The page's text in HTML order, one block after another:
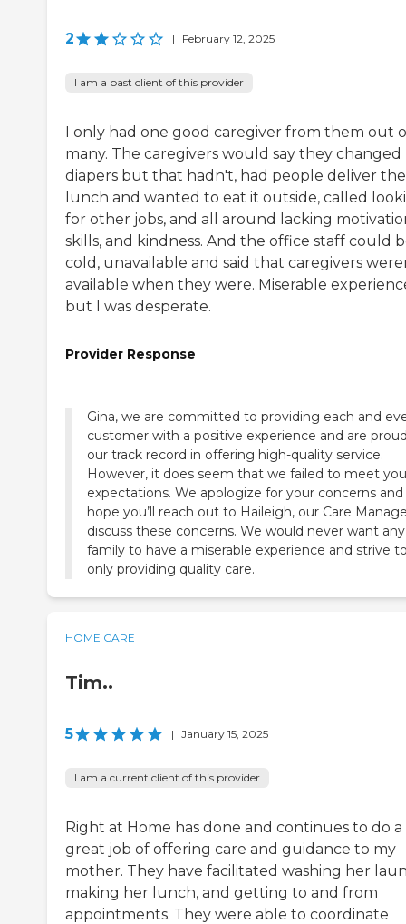
2 | February 12, 2025
I am a past client of this provider
I only had one good caregiver from them out
many. The caregivers would say they changed
diapers but that hadn't, had people deliver
lunch and wanted to eat it outside, called
for other jobs, and all around lacking
skills, and kindness. And the office staff could
cold, unavailable and said that caregivers
available when they were. Miserable
but I was desperate.
Provider Response
Gina, we are committed to providing each and
customer with a positive experience and are
our track record in offering high-quality service.
However, it does seem that we failed to meet
expectations. We apologize for your concerns and
hope you’ll reach out to Haileigh, our Care
discuss these concerns. We would never want any
family to have a miserable experience and strive
only providing quality care.
HOME CARE
Tim..
5 | January 15, 2025
I am a current client of this provider
Right at Home has done and continues to do a
great job of offering care and guidance to my
mother. They have facilitated washing her
making her lunch, and getting to and from
appointments. They were able to coordinate